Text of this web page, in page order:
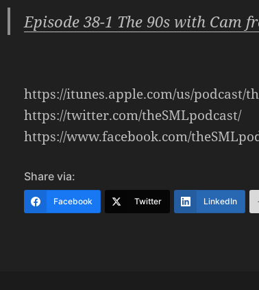
Episode 38-1 The 90s with Cam
https://itunes.apple.com/us/podcast/
https://twitter.com/theSMLpodcast/
https://www.facebook.com/
Share via:
Facebook Twitter LinkedIn